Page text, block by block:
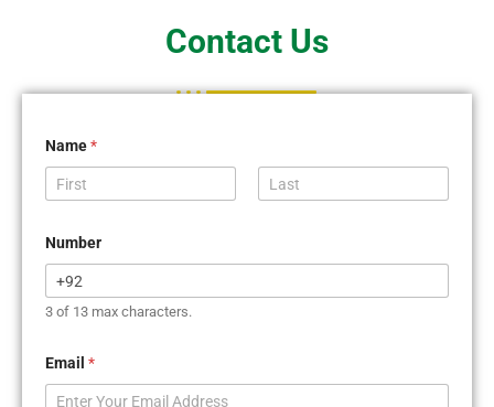
Contact Us
Name*
Number
3 of 13 max characters.
Email *